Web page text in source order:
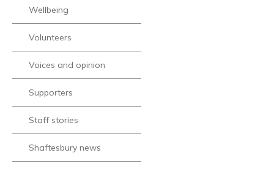
Wellbeing
Volunteers
Voices and opinion
Supporters
Staff stories
Shaftesbury news